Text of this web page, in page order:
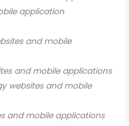
application
and mobile
and mobile applications
websites and mobile
and mobile applications